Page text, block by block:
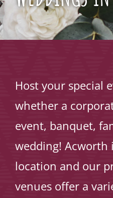
Host your special
whether a
event, banquet,
wedding! Acworth
location and our
venues offer a